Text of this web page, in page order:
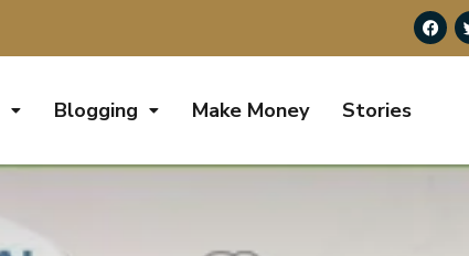
Blogging Make Money Stories